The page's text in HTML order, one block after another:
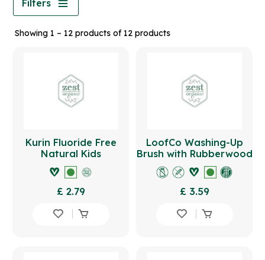
Filters
Showing 1 – 12 products of 12 products
Kurin Fluoride Free
Natural Kids
Toothpaste 75ml -
Strawberry
£ 2.79
LoofCo Washing-Up
Brush with Rubberwood
Handle
£ 3.59